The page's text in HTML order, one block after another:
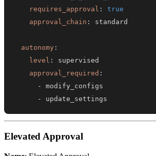
requires_approval :
true
approval_chain :
autonomy :
level :
approval_required :
-
-
update_settings
Elevated Approval